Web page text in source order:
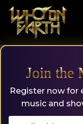
content
Join the
Register now for
music and